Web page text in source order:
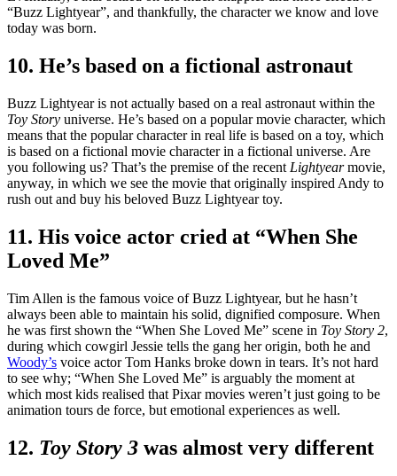
“Buzz Lightyear”, and thankfully, the character we know and love
today was born.
10. He’s based on a fictional astronaut
Buzz Lightyear is not actually based on a real astronaut within the
Toy Story universe. He’s based on a popular movie character, which
means that the popular character in real life is based on a toy, which
is based on a fictional movie character in a fictional universe. Are
you following us? That’s the premise of the recent Lightyearmovie,
anyway, in which we see the movie that originally inspired Andy to
rush out and buy his beloved Buzz Lightyear toy.
11. His voice actor cried at “When She
Loved Me”
Tim Allen is the famous voice of Buzz Lightyear, but he hasn’t
always been able to maintain his solid, dignified composure. When
he was first shown the “When She Loved Me” scene in Toy Story 2,
during which cowgirl Jessie tells the gang her origin, both he and
Woody’s voice actor Tom Hanks broke down in tears. It’s not hard
to see why; “When She Loved Me” is arguably the moment at
which most kids realised that Pixar movies weren’t just going to be
animation tours de force, but emotional experiences as well.
12. Toy Story 3 was almost very different